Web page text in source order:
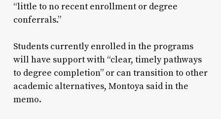
“little to no recent enrollment or degree
conferrals.”
Students currently enrolled in the programs
will have support with “clear, timely pathways
to degree completion” or can transition to other
academic alternatives, Montoya said in the
memo.